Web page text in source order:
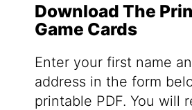
Download The
Game Cards
Enter your first name
address in the form
printable PDF. You will